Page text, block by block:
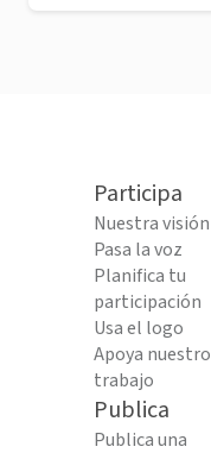
Participa
Nuestra visión
Pasa la voz
Planifica tu
participación
Usa el logo
Apoya nuestro
trabajo
Publica
Publica una